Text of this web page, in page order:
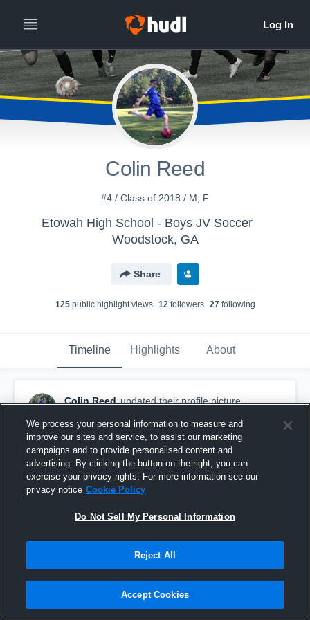
Colin Reed
#4 / Class of 2018 / M, F
Etowah High School - Boys JV Soccer
Woodstock, GA
Share
125public highlight views 12followers 27following
Timeline Highlights About
Colin Reed updated their profile picture.
We process your personal information to measure and
improve our sites and service, to assist our marketing
campaigns and to provide personalised content and
advertising. By clicking the button on the right, you can
exercise your privacy rights. For more information see our
privacy notice Cookie Policy
Do Not Sell My Personal Information
Reject All
Accept Cookies